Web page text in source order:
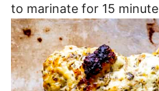
to marinate for 15